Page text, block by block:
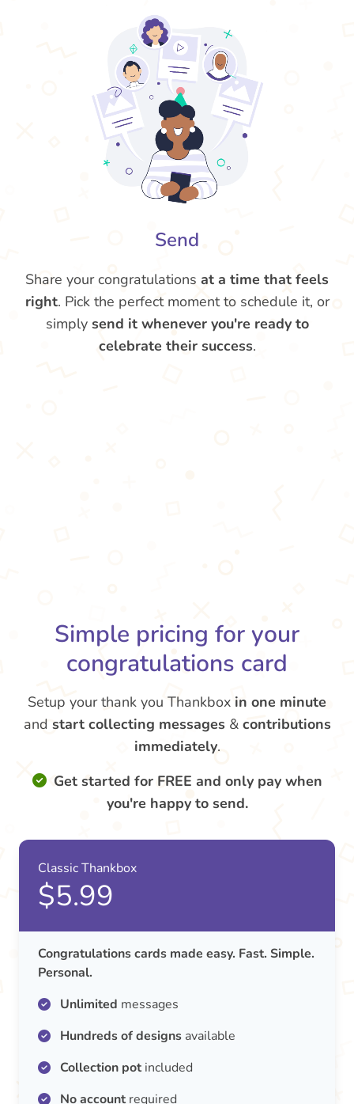
Send
Share your congratulations at a time that feels
right. Pick the perfect moment to schedule it, or
simply send it whenever you're ready to
celebrate their success.
Simple pricing for your
congratulations card
Setup your thank you Thankbox in one minute
and start collecting messages & contributions
immediately.
Get started for FREE and only pay when
you're happy to send.
Classic Thankbox
$5.99
Congratulations cards made easy. Fast. Simple.
Personal.
Unlimited messages
Hundreds of designs available
Collection potincluded
No accountrequired